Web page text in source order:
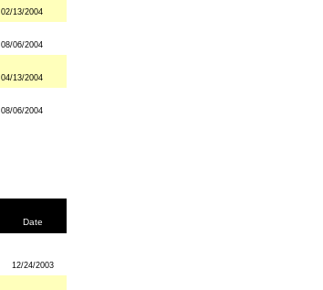
02/13/2004
08/06/2004
04/13/2004
08/06/2004
Date
12/24/2003